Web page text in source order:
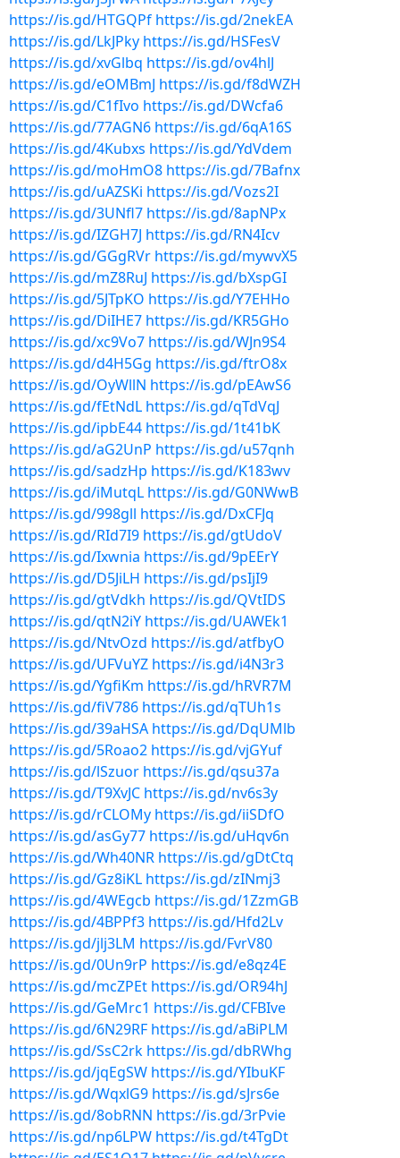
https://is.gd/HTGQPf https://is.gd/2nekEA
https://is.gd/LkJPky https://is.gd/HSFesV
https://is.gd/xvGlbq https://is.gd/ov4hlJ
https://is.gd/eOMBmJ https://is.gd/f8dWZH
https://is.gd/C1fIvo https://is.gd/DWcfa6
https://is.gd/77AGN6 https://is.gd/6qA16S
https://is.gd/4Kubxs https://is.gd/YdVdem
https://is.gd/moHmO8 https://is.gd/7Bafnx
https://is.gd/uAZSKi https://is.gd/Vozs2I
https://is.gd/3UNfl7 https://is.gd/8apNPx
https://is.gd/IZGH7J https://is.gd/RN4Icv
https://is.gd/GGgRVr https://is.gd/mywvX5
https://is.gd/mZ8RuJ https://is.gd/bXspGI
https://is.gd/5JTpKO https://is.gd/Y7EHHo
https://is.gd/DiIHE7 https://is.gd/KR5GHo
https://is.gd/xc9Vo7 https://is.gd/WJn9S4
https://is.gd/d4H5Gg https://is.gd/ftrO8x
https://is.gd/OyWllN https://is.gd/pEAwS6
https://is.gd/fEtNdL https://is.gd/qTdVqJ
https://is.gd/ipbE44 https://is.gd/1t41bK
https://is.gd/aG2UnP https://is.gd/u57qnh
https://is.gd/sadzHp https://is.gd/K183wv
https://is.gd/iMutqL https://is.gd/G0NWwB
https://is.gd/998gll https://is.gd/DxCFJq
https://is.gd/RId7I9 https://is.gd/gtUdoV
https://is.gd/Ixwnia https://is.gd/9pEErY
https://is.gd/D5JiLH https://is.gd/psIjI9
https://is.gd/gtVdkh https://is.gd/QVtIDS
https://is.gd/qtN2iY https://is.gd/UAWEk1
https://is.gd/NtvOzd https://is.gd/atfbyO
https://is.gd/UFVuYZ https://is.gd/i4N3r3
https://is.gd/YgfiKm https://is.gd/hRVR7M
https://is.gd/fiV786 https://is.gd/qTUh1s
https://is.gd/39aHSA https://is.gd/DqUMlb
https://is.gd/5Roao2 https://is.gd/vjGYuf
https://is.gd/lSzuor https://is.gd/qsu37a
https://is.gd/T9XvJC https://is.gd/nv6s3y
https://is.gd/rCLOMy https://is.gd/iiSDfO
https://is.gd/asGy77 https://is.gd/uHqv6n
https://is.gd/Wh40NR https://is.gd/gDtCtq
https://is.gd/Gz8iKL https://is.gd/zINmj3
https://is.gd/4WEgcb https://is.gd/1ZzmGB
https://is.gd/4BPPf3 https://is.gd/Hfd2Lv
https://is.gd/jlj3LM https://is.gd/FvrV80
https://is.gd/0Un9rP https://is.gd/e8qz4E
https://is.gd/mcZPEt https://is.gd/OR94hJ
https://is.gd/GeMrc1 https://is.gd/CFBIve
https://is.gd/6N29RF https://is.gd/aBiPLM
https://is.gd/SsC2rk https://is.gd/dbRWhg
https://is.gd/jqEgSW https://is.gd/YIbuKF
https://is.gd/WqxlG9 https://is.gd/sJrs6e
https://is.gd/8obRNN https://is.gd/3rPvie
https://is.gd/np6LPW https://is.gd/t4TgDt